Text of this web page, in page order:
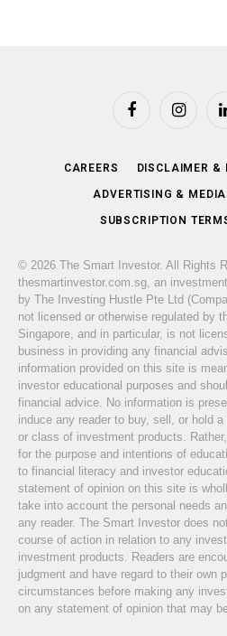
FacebookInstagram
CAREERS DISCLAIMER &
ADVERTISING & MEDIA
SUBSCRIPTION
© 2026 The Smart Investor. All Rights
thesmartinvestor.com.sg, an
by The Investing Hustle Pte Ltd
not licensed or otherwise regulated by
Singapore, and in particular, is not
business in providing any financial
information provided on this site is
investor educational purposes and
financial advice. No information is
induce any reader to buy, sell, or hold
or class of investment products.
for the purpose and intentions of
to financial literacy and investor
statement of opinion on this site is
take into account the personal needs
any reader. The Smart Investor does
course of action in relation to any
investment products. Readers are
judgment and have regard to their own
circumstances before making any
on any statement of opinion that may